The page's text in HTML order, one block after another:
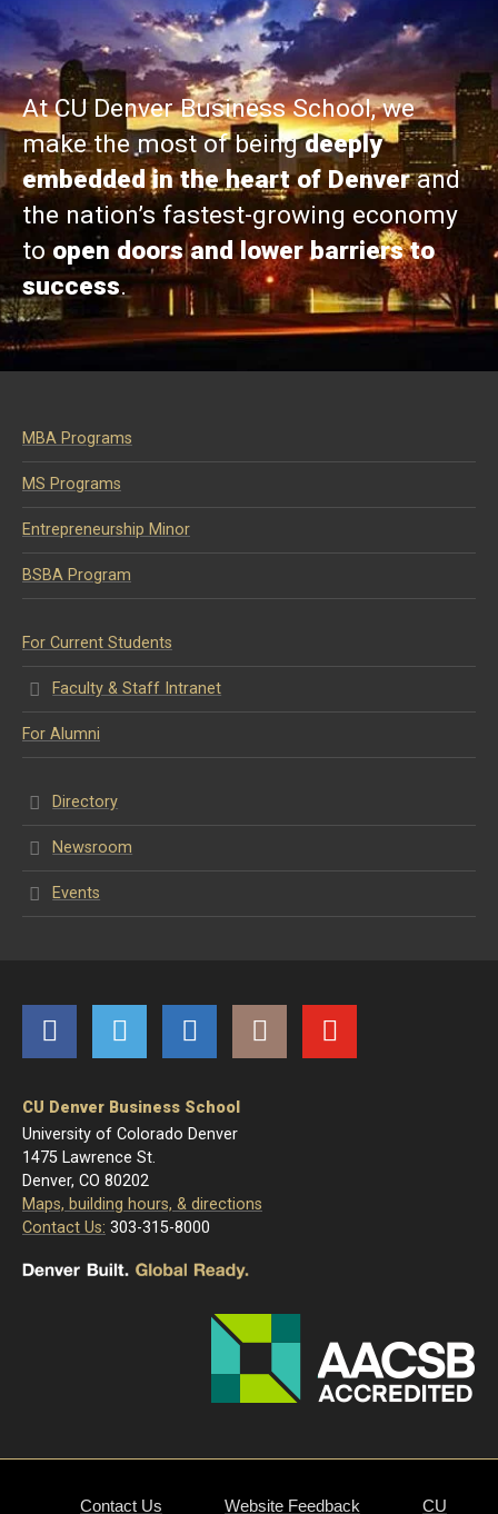
At CU Denver Business School, we
make the most of beingdeeply
embedded in the heart of Denverand
the nation’s fastest-growing economy
toopen doors and lower barriers to
success.
MBA Programs
MS Programs
Entrepreneurship Minor
BSBA Program
For Current Students
Faculty & Staff Intranet
For Alumni
Directory
Newsroom
Events
CU Denver Business School
University of Colorado Denver
1475 Lawrence St.
Denver, CO 80202
Maps, building hours, & directions
Contact Us: 303-315-8000
Contact Us Website Feedback CU